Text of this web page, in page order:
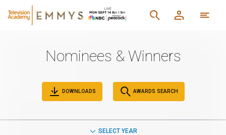
Nominees & Winners
DOWNLOADS AWARDS SEARCH
SELECT YEAR